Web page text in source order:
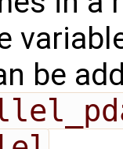
be